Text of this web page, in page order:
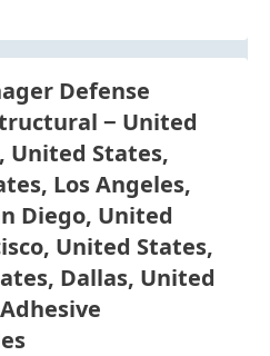
Defense
United
United States,
Los Angeles,
Diego, United
United States,
Dallas, United